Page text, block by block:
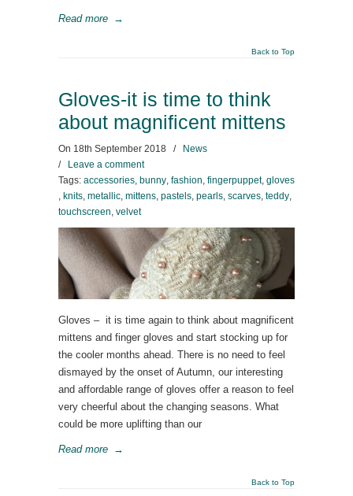
Read more →
Back to Top
Gloves-it is time to think
about magnificent mittens
On 18th September 2018 /
News
/
Leave a comment
Tags: accessories, bunny, fashion, fingerpuppet, gloves
, knits, metallic, mittens, pastels, pearls, scarves, teddy,
touchscreen, velvet
Gloves – it is time again to think about magnificent
mittens and finger gloves and start stocking up for
the cooler months ahead. There is no need to feel
dismayed by the onset of Autumn, our interesting
and affordable range of gloves offer a reason to feel
very cheerful about the changing seasons. What
could be more uplifting than our
Read more →
Back to Top